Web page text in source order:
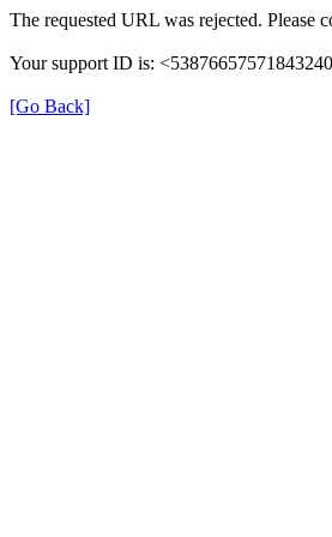
The requested URL was rejected. Please
Your support ID is:
[Go Back]